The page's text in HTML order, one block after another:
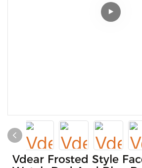
Vdear Frosted Style